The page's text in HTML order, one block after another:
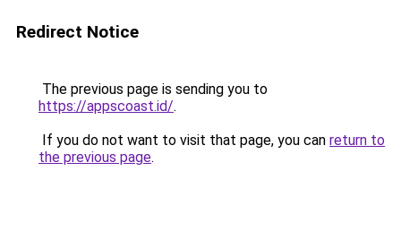
Redirect Notice
The previous page is sending you to
https://appscoast.id/.
If you do not want to visit that page, you can return to
the previous page.